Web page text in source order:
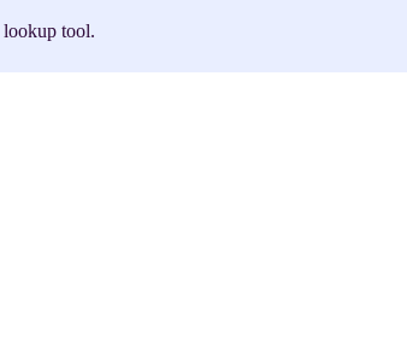
lookup tool.